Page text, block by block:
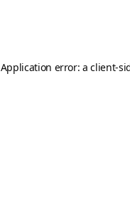
Application error: aclient-